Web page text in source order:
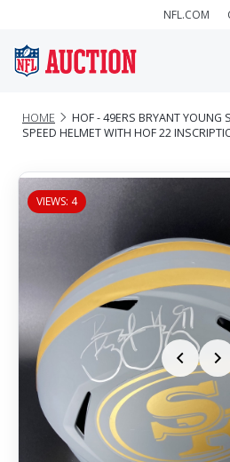
NFL.COM
HOME
HOF - 49ERS BRYANT YOUNG
SPEED HELMET WITH HOF 22
VIEWS: 4